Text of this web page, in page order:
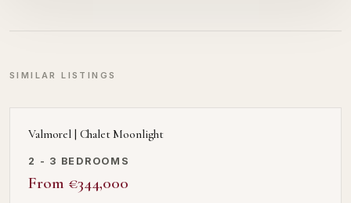
SIMILAR LISTINGS
Valmorel | Chalet Moonlight
2 - 3 BEDROOMS
From €344,000